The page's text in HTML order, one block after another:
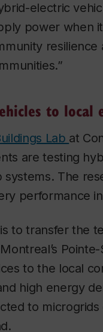
electric
power when
to local
Lab at
are testing
systems. The
performance
to transfer the
to the local
high energy
to